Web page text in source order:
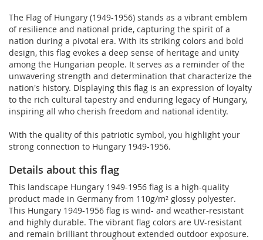
The Flag of Hungary (1949-1956) stands as a vibrant emblem
of resilience and national pride, capturing the spirit of a
nation during a pivotal era. With its striking colors and bold
design, this flag evokes a deep sense of heritage and unity
among the Hungarian people. It serves as a reminder of the
unwavering strength and determination that characterize the
nation's history. Displaying this flag is an expression of loyalty
to the rich cultural tapestry and enduring legacy of Hungary,
inspiring all who cherish freedom and national identity.
With the quality of this patriotic symbol, you highlight your
strong connection to Hungary 1949-1956.
Details about this flag
This landscape Hungary 1949-1956 flag is a high-quality
product made in Germany from 110g/m² glossy polyester.
This Hungary 1949-1956 flag is wind- and weather-resistant
and highly durable. The vibrant flag colors are UV-resistant
and remain brilliant throughout extended outdoor exposure.